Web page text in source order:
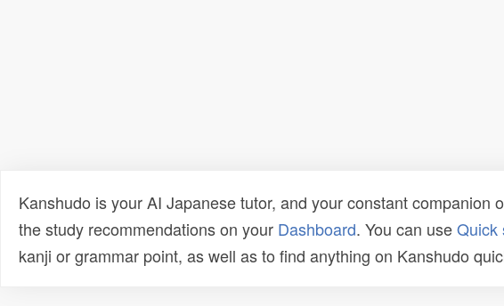
Kanshudo is your AI Japanese tutor, and your constant
the study recommendations on your Dashboard. You can useQuick
kanji or grammar point, as well as to find anything on Kanshudo